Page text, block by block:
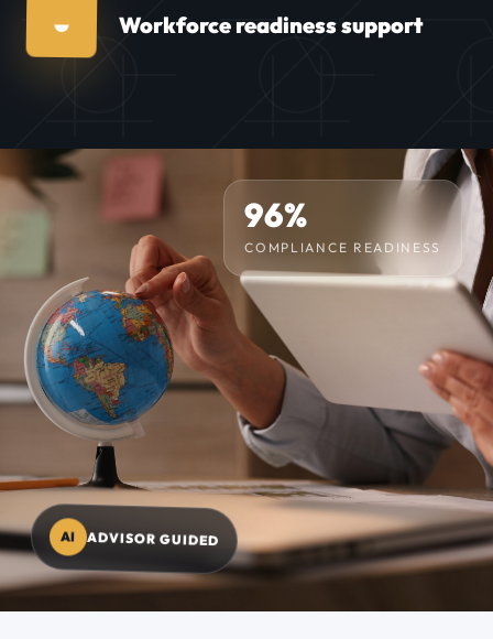
◒ Workforce readiness support
96%
COMPLIANCE READINESS
AI ADVISOR GUIDED